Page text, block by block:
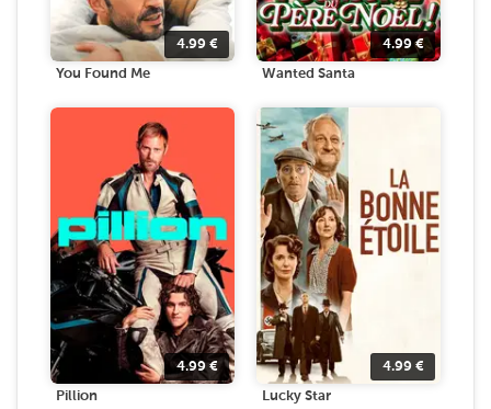
4.99 €
You Found Me
4.99€
Wanted Santa
4.99€
Pillion
4.99 €
Lucky Star